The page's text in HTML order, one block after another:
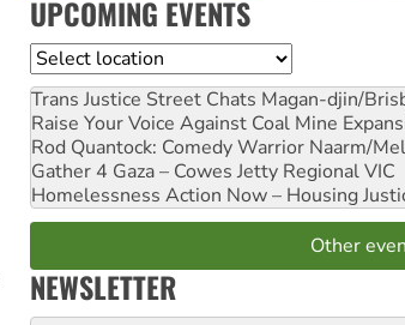
UPCOMING EVENTS
Location
Trans Justice Street Chats Magan-djin/
Raise Your Voice Against Coal Mine
Rod Quantock: Comedy Warrior Naarm/
Gather 4 Gaza – Cowes Jetty Regional VIC
Homelessness Action Now – Housing
Other
NEWSLETTER